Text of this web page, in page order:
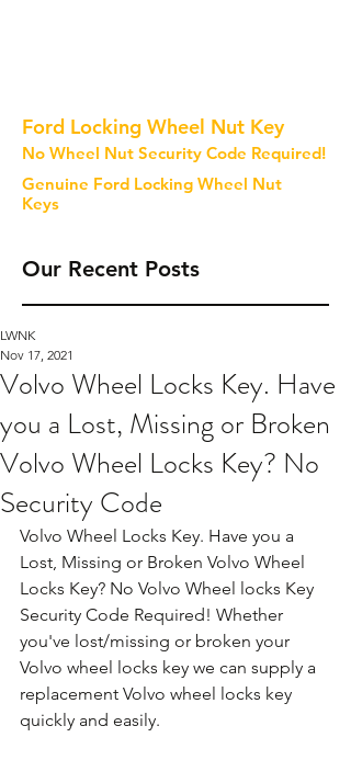
Ford Locking Wheel Nut Key
No Wheel Nut Security Code Required!
Genuine Ford Locking Wheel Nut
Keys
Our Recent Posts
Volvo Wheel Locks Key. Have
you a Lost, Missing or Broken
Volvo Wheel Locks Key? No
Security Code
LWNK
Nov 17, 2021
Volvo Wheel Locks Key. Have you a
Lost, Missing or Broken Volvo Wheel
Locks Key? No Volvo Wheel locks Key
Security Code Required! Whether
you've lost/missing or broken your
Volvo wheel locks key we can supply a
replacement Volvo wheel locks key
quickly and easily.